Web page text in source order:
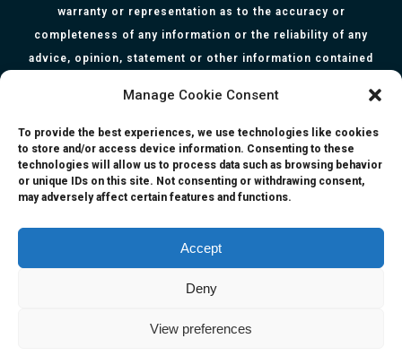
Manage Cookie Consent
To provide the best experiences, we use technologies like cookies
to store and/or access device information. Consenting to these
technologies will allow us to process data such as browsing behavior
or unique IDs on this site. Not consenting or withdrawing consent,
may adversely affect certain features and functions.
Accept
Deny
View preferences
warranty or representation as to the accuracy or
completeness of any information or the reliability of any
advice, opinion, statement or other information contained
is for informational purposes only and they are not intended
to serve as medical or health advice or to represent the
opinion of a qualified health care professional. The
information, content or material published in this website
are extracts from relevant articles or research and they are
respective authors. You are advised to read the relevant
articles or research from the web links provided herein.
Any reliance on any information, opinion, statement or